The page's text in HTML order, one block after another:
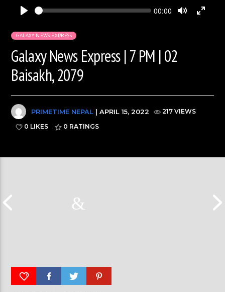
Seek Current
00:00
GALAXY NEWS EXPRESS
Galaxy News Express | 7 PM | 02
Baisakh, 2079
PRIMETIME NEPAL | APRIL 15, 2022
217 VIEWS
0 LIKES
0 RATINGS